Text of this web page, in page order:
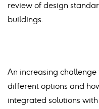
review of design
buildings.
An increasing
different options and
integrated solutions